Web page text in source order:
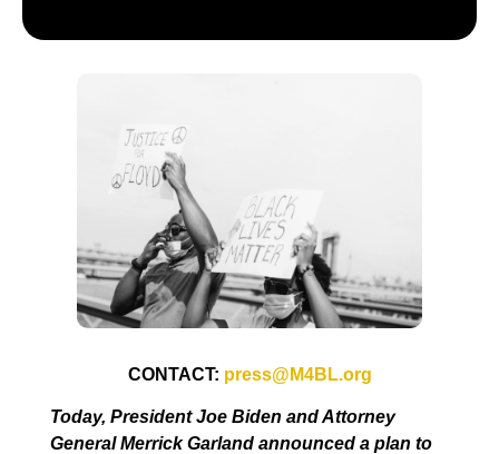
CONTACT: press@M4BL.org
Today, President Joe Biden and Attorney
General Merrick Garland announced a plan to